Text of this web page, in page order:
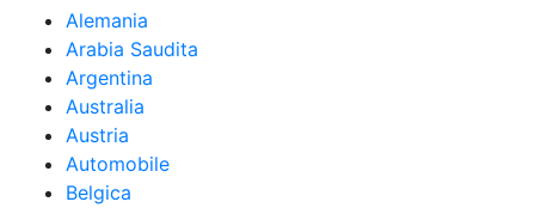
Alemania
Arabia Saudita
Argentina
Australia
Austria
Automobile
Belgica